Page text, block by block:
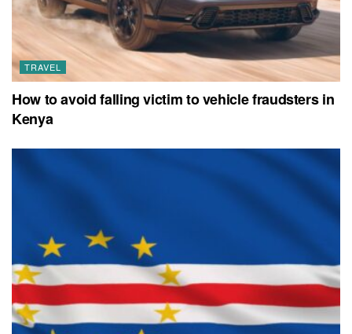
TRAVEL
How to avoid falling victim to vehicle fraudsters in
Kenya